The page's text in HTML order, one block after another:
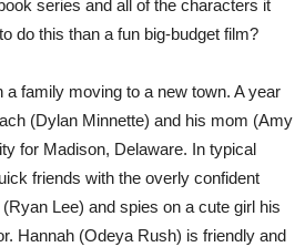
series and all of the characters it
do this than a fun big-budget film?
a family moving to a new town. A year
(Dylan Minnette) and his mom (Amy
for Madison, Delaware. In typical
friends with the overly confident
Lee) and spies on a cute girl his
Hannah (Odeya Rush) is friendly and